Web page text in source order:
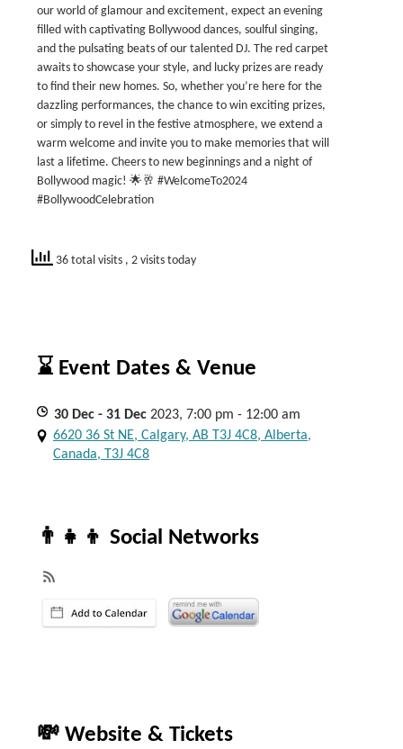
our world of glamour and excitement, expect an evening
filled with captivating Bollywood dances, soulful singing,
and the pulsating beats of our talented DJ. The red carpet
awaits to showcase your style, and lucky prizes are ready
to find their new homes. So, whether you’re here for the
dazzling performances, the chance to win exciting prizes,
or simply to revel in the festive atmosphere, we extend a
warm welcome and invite you to make memories that will
last a lifetime. Cheers to new beginnings and a night of
Bollywood magic! 🌟🥂 #WelcomeTo2024
#BollywoodCelebration
36 total visits , 2 visits today
⌛ Event Dates & Venue
30 Dec - 31 Dec 2023, 7:00 pm - 12:00 am
6620 36 St NE, Calgary, AB T3J 4C8, Alberta,
Canada, T3J 4C8
👨‍👧‍👦 Social Networks
💸 Website & Tickets